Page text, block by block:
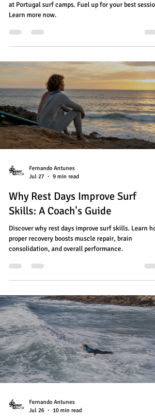
at Portugal surf camps. Fuel up for your best
Learn more now.
Fernando Antunes
Jul 27
9 min read
Why Rest Days Improve Surf
Skills: A Coach's Guide
Discover why rest days improve surf skills. Learn
proper recovery boosts muscle repair, brain
consolidation, and overall performance.
Fernando Antunes
Jul 26
10 min read